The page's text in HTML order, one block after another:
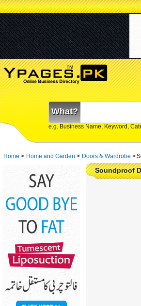
What?
e.g. Business Name, Keyword,
Home > Home and Garden > Doors & Wardrobe >
Soundproof